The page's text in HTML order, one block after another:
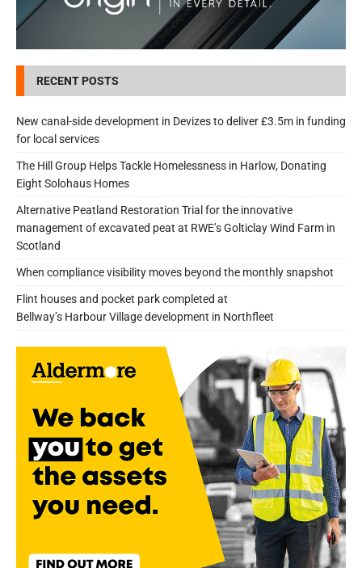
RECENT POSTS
New canal-side development in Devizes to deliver £3.5m in funding
for local services
The Hill Group Helps Tackle Homelessness in Harlow, Donating
Eight Solohaus Homes
Alternative Peatland Restoration Trial for the innovative
management of excavated peat at RWE’s Golticlay Wind Farm in
Scotland
When compliance visibility moves beyond the monthly snapshot
Flint houses and pocket park completed at
Bellway’s Harbour Village development in Northfleet